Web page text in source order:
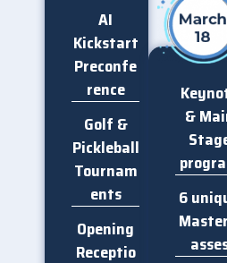
DAY 2 — MAR 18
AIAC_2026_Expo_Netw
orking2
AI
Kickstart
Preconfe
rence
Golf &
Pickleball
Tournam
ents
Opening
Receptio
&
6